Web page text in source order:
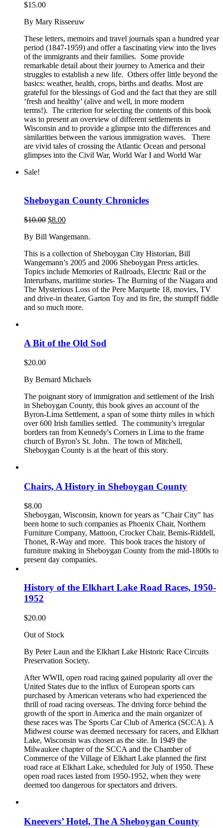
$15.00
By Mary Risseeuw
These letters, memoirs and travel journals span a hundred year
period (1847-1959) and offer a fascinating view into the lives
of the immigrants and their families. Some provide
remarkable detail about their journey to America and their
struggles to establish a new life. Others offer little beyond the
basics: weather, health, crops, births and deaths. Most are
grateful for the blessings of God and the fact that they are still
‘fresh and healthy’ (alive and well, in more modern
terms!). The criterion for selecting the contents of this book
was to present an overview of different settlements in
Wisconsin and to provide a glimpse into the differences and
similarities between the various immigration waves. There
are vivid tales of crossing the Atlantic Ocean and personal
glimpses into the Civil War, World War I and World War
Sale!
Sheboygan County Chronicles
$10.00 Original
was:
$8.00Current
is:
By Bill Wangemann.
This is a collection of Sheboygan City Historian, Bill
Wangemann’s 2005 and 2006 Sheboygan Press articles.
Topics include Memories of Railroads, Electric Rail or the
Interurbans, maritime stories- The Burning of the Niagara and
The Mysterious Loss of the Pere Marquette 18, movies, TV
and drive-in theater, Garton Toy and its fire, the stumpff fiddle
and so much more.
A Bit of the Old Sod
$20.00
By Bernard Michaels
The poignant story of immigration and settlement of the Irish
in Sheboygan County, this book gives an account of the
Byron-Lima Settlement, a span of some thirty miles in which
over 600 Irish families settled. The community's irregular
borders ran from Kennedy's Corners in Lima to the frame
church of Byron's St. John. The town of Mitchell,
Sheboygan County is at the heart of this story.
Chairs, A History in Sheboygan County
$8.00
Sheboygan, Wisconsin, known for years as "Chair City" has
been home to such companies as Phoenix Chair, Northern
Furniture Company, Mattoon, Crocker Chair, Bemis-Riddell,
Thonet, R-Way and more. This book traces the history of
furniture making in Sheboygan County from the mid-1800s to
present day companies.
History of the Elkhart Lake Road Races, 1950-
1952
$20.00
Out of Stock
By Peter Laun and the Elkhart Lake Historic Race Circuits
Preservation Society.
After WWII, open road racing gained popularity all over the
United States due to the influx of European sports cars
purchased by American veterans who had experienced the
thrill of road racing overseas. The driving force behind the
growth of the sport in America and the main organizer of
these races was The Sports Car Club of America (SCCA). A
Midwest course was deemed necessary for racers, and Elkhart
Lake, Wisconsin was chosen as the site. In 1949 the
Milwaukee chapter of the SCCA and the Chamber of
Commerce of the Village of Elkhart Lake planned the first
road race at Elkhart Lake, scheduled for July of 1950. These
open road races lasted from 1950-1952, when they were
deemed too dangerous for spectators and drivers.
Kneevers’ Hotel, The A Sheboygan County